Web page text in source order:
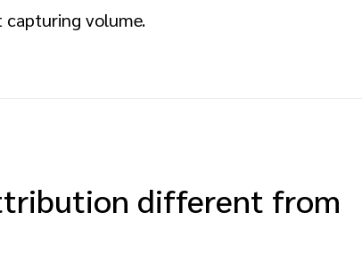
volume.
different from